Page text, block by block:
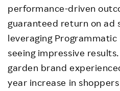
performance-driven
guaranteed return on ad
leveraging
seeing impressive
garden brand
year increase in